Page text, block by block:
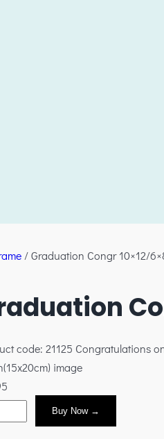
/ Graduation Congr 10×12/
code: 21125 Congratulations
image
Buy Now →